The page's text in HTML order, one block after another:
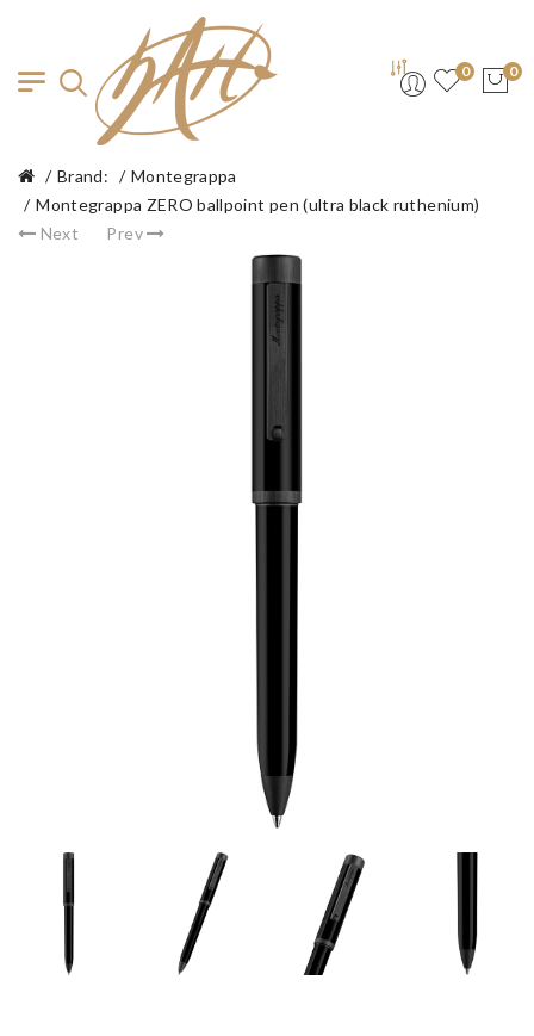
0 0
Brand:
Montegrappa
Montegrappa ZERO ballpoint pen (ultra black ruthenium)
Next
Prev